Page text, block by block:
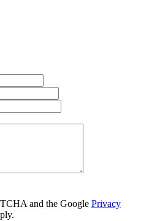
and the Google Privacy